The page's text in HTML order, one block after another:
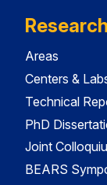
Research
Areas
Centers &
Technical
PhD
Joint
BEARS